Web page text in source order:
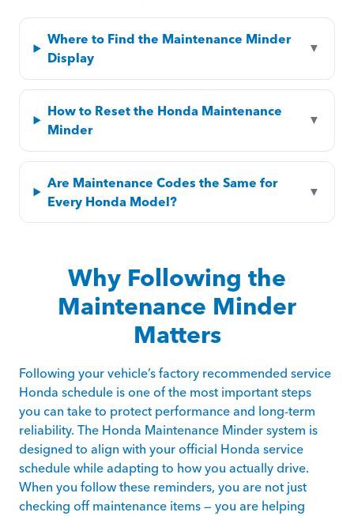
Where to Find the Maintenance Minder
Display
▼
How to Reset the Honda Maintenance
Minder
▼
Are Maintenance Codes the Same for
Every Honda Model?
▼
Why Following the
Maintenance Minder
Matters
Following your vehicle’s factory recommended service
Honda schedule is one of the most important steps
you can take to protect performance and long-term
reliability. The Honda Maintenance Minder system is
designed to align with your official Honda service
schedule while adapting to how you actually drive.
When you follow these reminders, you are not just
checking off maintenance items — you are helping